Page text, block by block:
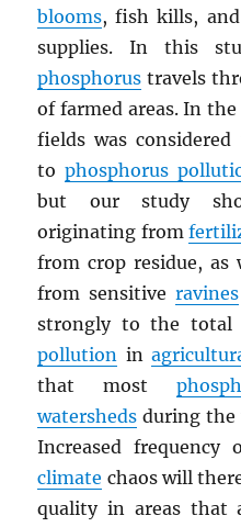
blooms, fish kills,
supplies. In this
phosphorus travels
of farmed areas. In
fields was
tophosphorus
but our study
originating from
from crop residue, as
from sensitive ravines
strongly to the total
pollution in
that most
watersheds during the
Increased
climate chaos will
quality in areas that